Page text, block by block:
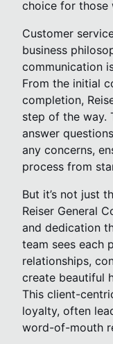
choice for those
Customer
business
communication
From the initial
completion,
step of the way.
answer
any concerns,
process from
But it’s not just
Reiser General
and dedication
team sees each
relationships,
create beautiful
This client-
loyalty, often
word-of-mouth